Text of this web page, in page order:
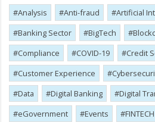
Analysis Anti-fraud
Artificial
Banking Sector
BigTech
Compliance
COVID-19 Credit
Customer Experience
Data
Digital Banking Digital
eGovernment
Events FINTECH